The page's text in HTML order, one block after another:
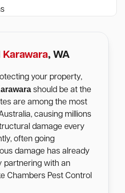
Karawara, WA
your property,
should be at the
are among the most
causing millions
damage every
often going
damage has already
partnering with an
Chambers Pest Control